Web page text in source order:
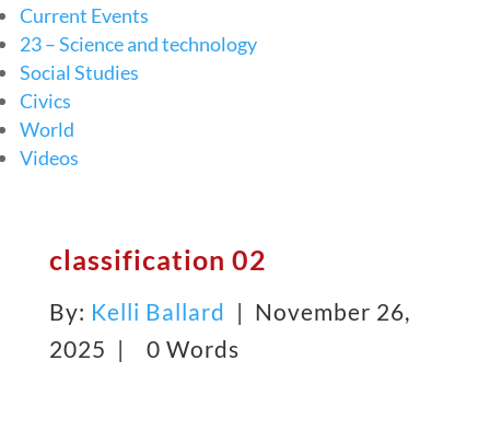
Current Events
23 – Science and technology
Social Studies
Civics
World
Videos
classification 02
By: Kelli Ballard | November 26,
2025 |
0 Words